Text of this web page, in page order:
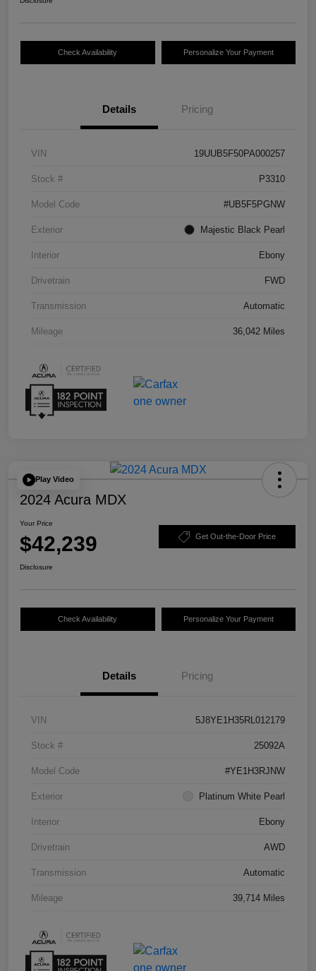
Check Availability Personalize Your Payment
Details Pricing
VIN 19UUB5F50PA000257
Stock # P3310
Model Code #UB5F5PGNW
Exterior Majestic Black Pearl
Interior Ebony
Drivetrain FWD
Transmission Automatic
Mileage 36,042 Miles
Play Video
2024 Acura MDX
Your Price
$42,239 Get Out-the-Door Price
Disclosure
Check Availability Personalize Your Payment
Details Pricing
VIN 5J8YE1H35RL012179
Stock # 25092A
Model Code #YE1H3RJNW
Exterior Platinum White Pearl
Interior Ebony
Drivetrain AWD
Transmission Automatic
Mileage 39,714 Miles